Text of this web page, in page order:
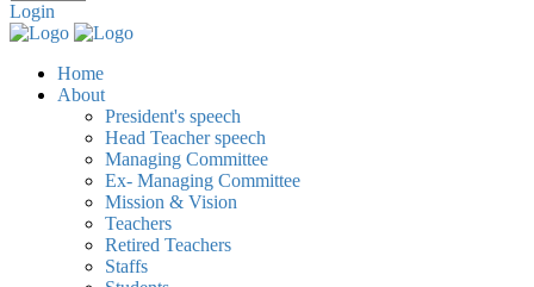
Login
Home
About
President's speech
Head Teacher speech
Managing Committee
Ex- Managing Committee
Mission & Vision
Teachers
Retired Teachers
Staffs